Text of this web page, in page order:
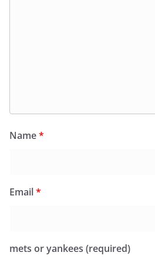
Name*
Email*
mets or yankees (required)